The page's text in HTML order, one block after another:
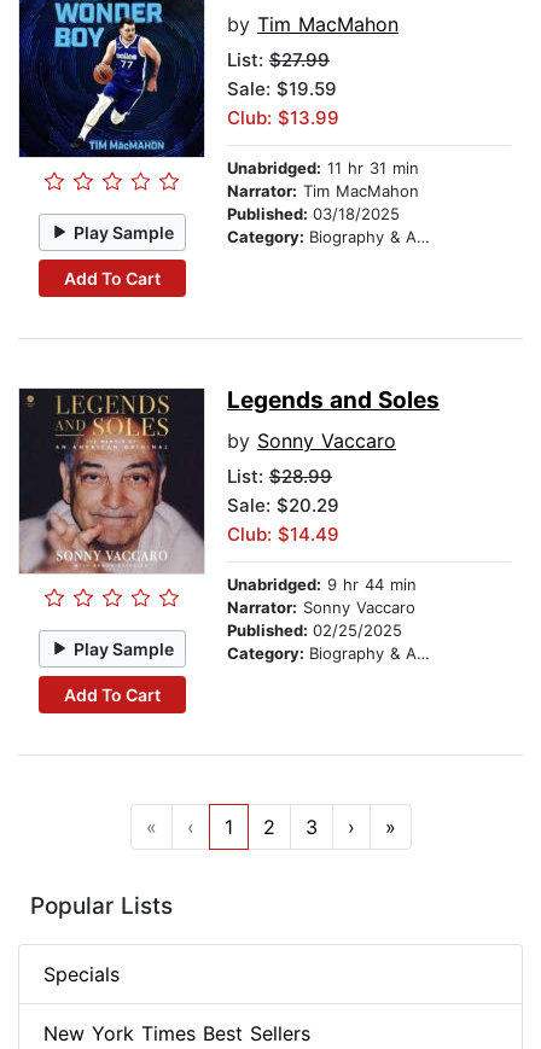
Play Sample
Add To Cart
by Tim MacMahon
List: $27.99
Sale: $19.59
Club: $13.99
Unabridged: 11 hr 31 min
Narrator: Tim MacMahon
Published: 03/18/2025
Category: Biography & Autobiography
Play Sample
Add To Cart
Legends and Soles
by Sonny Vaccaro
List: $28.99
Sale: $20.29
Club: $14.49
Unabridged: 9 hr 44 min
Narrator: Sonny Vaccaro
Published: 02/25/2025
Category: Biography & Autobiography
« ‹ 1 2 3 › »
Popular Lists
Specials
New York Times Best Sellers